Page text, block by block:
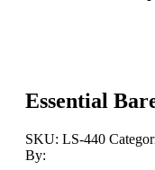
Essential
SKU: LS-440
By: